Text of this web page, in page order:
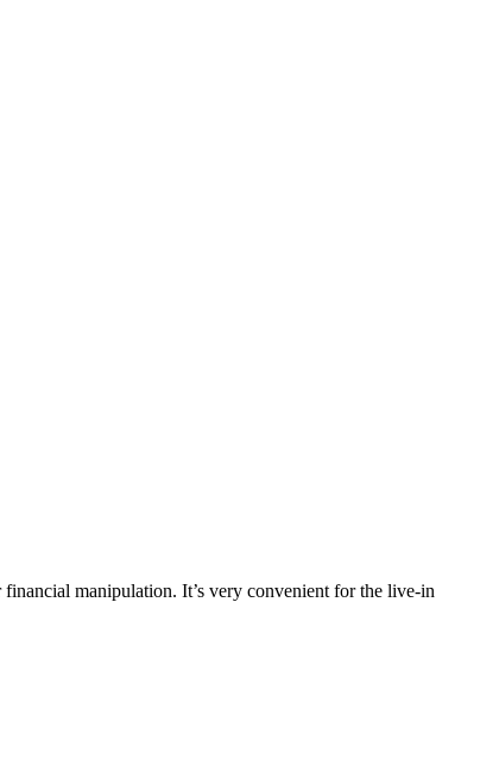
manipulation. It’s very convenient for the live-in